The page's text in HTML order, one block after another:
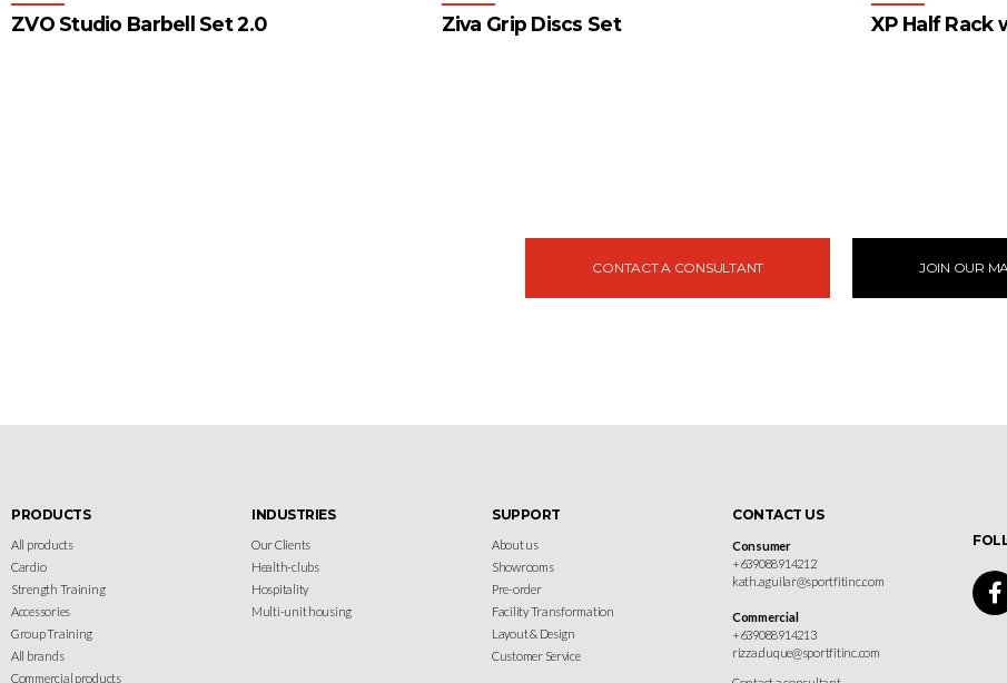
ZVO Studio Barbell Set 2.0 Ziva Grip Discs Set XP Half Rack
CONTACT A CONSULTANT JOIN OUR
PRODUCTS
All products
Cardio
Strength Training
Accessories
Group Training
All brands
Commercial products
INDUSTRIES
Our Clients
Health-clubs
Hospitality
Multi-unit housing
SUPPORT
About us
Showrooms
Pre-order
Facility Transformation
Layout & Design
Customer Service
CONTACT US
Consumer
+639088914212
kath.aguilar@sportfitinc.com
Commercial
+639088914213
rizza.duque@sportfitinc.com